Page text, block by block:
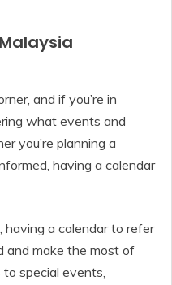
and if you’re in
what events and
you’re planning a
having a calendar
having a calendar to refer
and make the most of
to special events,